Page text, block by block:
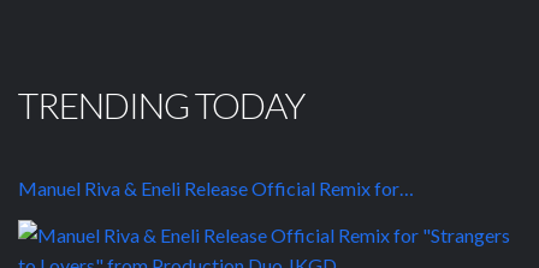
TRENDING TODAY
Manuel Riva & Eneli Release Official Remix for…